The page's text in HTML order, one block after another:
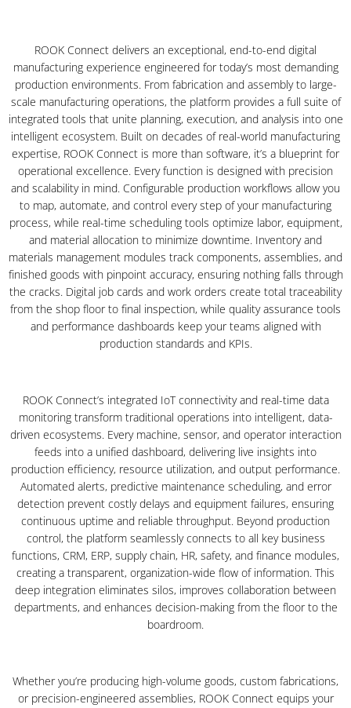
ROOK Connect delivers an exceptional, end-to-end digital
manufacturing experience engineered for today’s most demanding
production environments. From fabrication and assembly to large-
scale manufacturing operations, the platform provides a full suite of
integrated tools that unite planning, execution, and analysis into one
intelligent ecosystem. Built on decades of real-world manufacturing
expertise, ROOK Connect is more than software, it’s a blueprint for
operational excellence. Every function is designed with precision
and scalability in mind. Configurable production workflows allow you
to map, automate, and control every step of your manufacturing
process, while real-time scheduling tools optimize labor, equipment,
and material allocation to minimize downtime. Inventory and
materials management modules track components, assemblies, and
finished goods with pinpoint accuracy, ensuring nothing falls through
the cracks. Digital job cards and work orders create total traceability
from the shop floor to final inspection, while quality assurance tools
and performance dashboards keep your teams aligned with
production standards and KPIs.
ROOK Connect’s integrated IoT connectivity and real-time data
monitoring transform traditional operations into intelligent, data-
driven ecosystems. Every machine, sensor, and operator interaction
feeds into a unified dashboard, delivering live insights into
production efficiency, resource utilization, and output performance.
Automated alerts, predictive maintenance scheduling, and error
detection prevent costly delays and equipment failures, ensuring
continuous uptime and reliable throughput. Beyond production
control, the platform seamlessly connects to all key business
functions, CRM, ERP, supply chain, HR, safety, and finance modules,
creating a transparent, organization-wide flow of information. This
deep integration eliminates silos, improves collaboration between
departments, and enhances decision-making from the floor to the
boardroom.
Whether you’re producing high-volume goods, custom fabrications,
or precision-engineered assemblies, ROOK Connect equips your